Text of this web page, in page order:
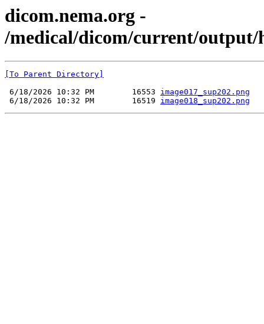
dicom.nema.org -
/medical/dicom/current/
[To Parent Directory]
6/18/2026 10:32 PM        16553 image017_sup202.png
6/18/2026 10:32 PM        16519 image018_sup202.png